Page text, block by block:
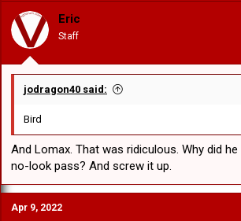
Eric
Staff
jodragon40 said:
Bird
And Lomax. That was ridiculous. Why did
no-look pass? And screw it up.
Apr 9, 2022